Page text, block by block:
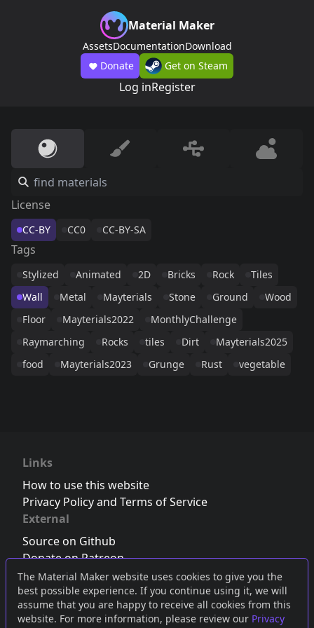
The Material Maker website uses cookies to give you the
best possible experience. If you continue using it, we will
assume that you are happy to receive all cookies from this
website. For more information, please review our Privacy
Material Maker
AssetsDocumentationDownload
Donate
Get on Steam
Log inRegister
License
CC-BY CC0 CC-BY-SA
Tags
Stylized Animated 2D Bricks Rock
Tiles
Wall
Metal Mayterials Stone Ground
Wood
Floor
Mayterials2022
MonthlyChallenge
Raymarching
Rocks tiles Dirt
Mayterials2025
food
Mayterials2023 Grunge Rust vegetable
Links
How to use this website
Privacy Policy and Terms of Service
External
Source on Github
Donate on Patreon
Follow us on Twitter,Bluesky orMastodon
Join the Discord server